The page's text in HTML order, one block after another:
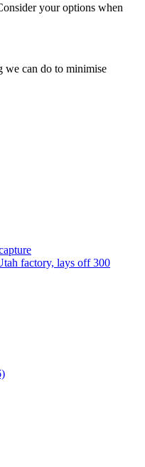
your options when
we can do to minimise
factory, lays off 300